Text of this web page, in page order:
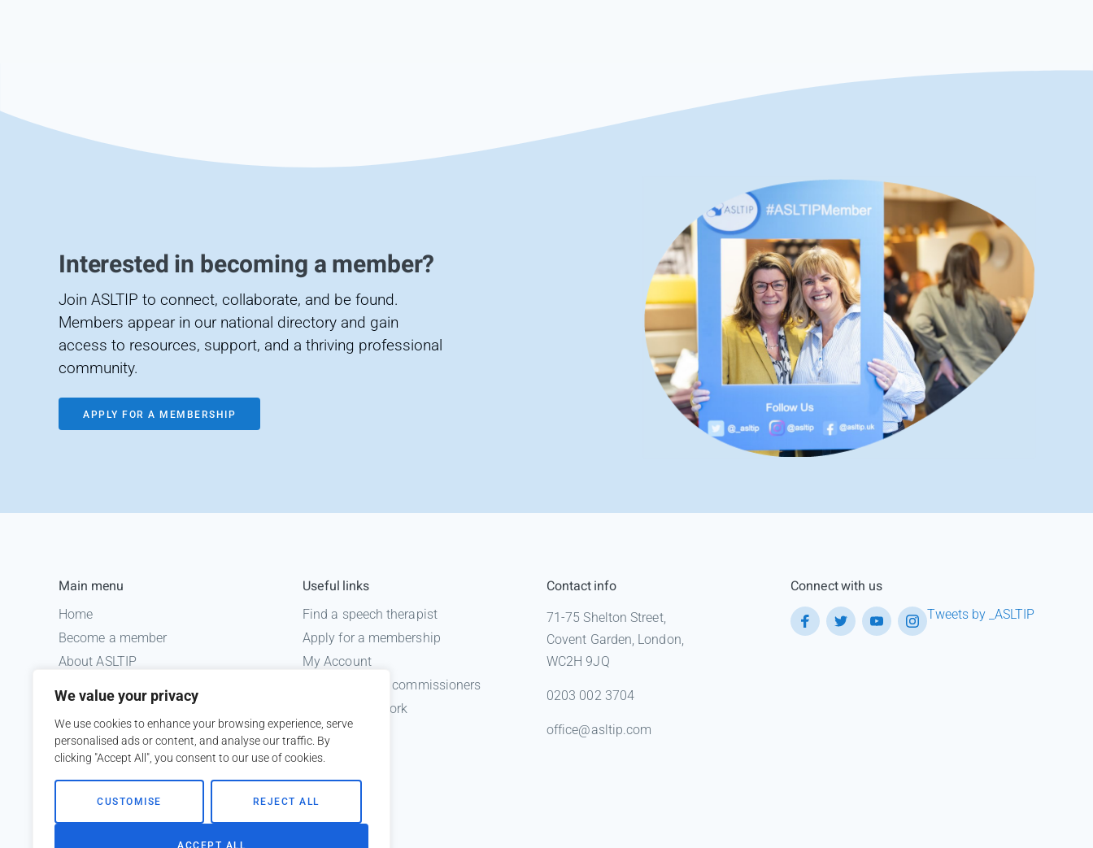
We value your privacy
We use cookies to enhance your browsing experience, serve
personalised ads or content, and analyse our traffic. By
clicking "Accept All", you consent to our use of cookies.
CUSTOMISE REJECT ALL
ACCEPT ALL
Interested in becoming a member?
Join ASLTIP to connect, collaborate, and be found.
Members appear in our national directory and gain
access to resources, support, and a thriving professional
community.
APPLY FOR A MEMBERSHIP
Main menu
Home
Become a member
About ASLTIP
ASLTIP Events
Contact
Member Login
Useful links
Find a speech therapist
Apply for a membership
My Account
Information for commissioners
Medico legal work
Contact info
71-75 Shelton Street,
Covent Garden, London,
WC2H 9JQ
0203 002 3704
office@asltip.com
Connect with us
Tweets by _ASLTIP